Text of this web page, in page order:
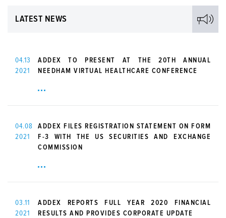
LATEST NEWS
04.13
2021
ADDEX TO PRESENT AT THE 20TH ANNUAL
NEEDHAM VIRTUAL HEALTHCARE CONFERENCE
04.08
2021
ADDEX FILES REGISTRATION STATEMENT ON FORM
F-3 WITH THE US SECURITIES AND EXCHANGE
COMMISSION
03.11
2021
ADDEX REPORTS FULL YEAR 2020 FINANCIAL
RESULTS AND PROVIDES CORPORATE UPDATE